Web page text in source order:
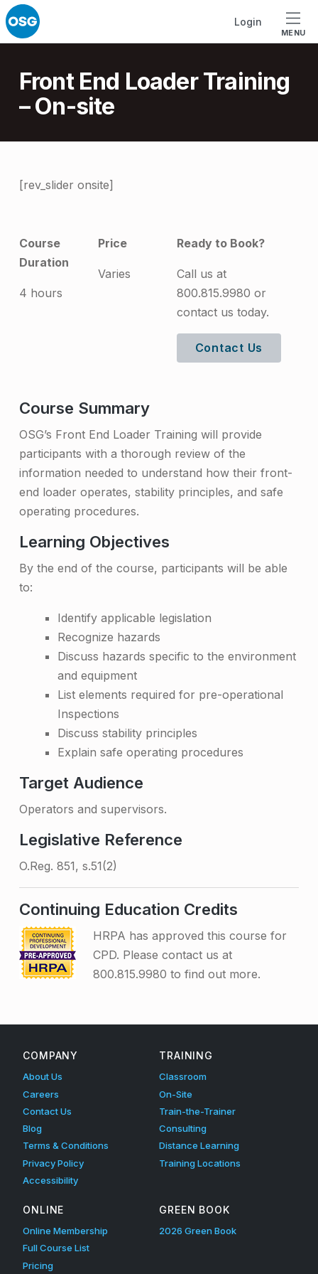
Login
MENU
Introduction
Front End Loader Training
– On-site
F
o
n
t
o
a
d
e
r
T
r
a
n
-
s
i
t
e
[rev_slider onsite]
Course
Duration
4 hours
Price
Varies
Ready to Book?
Call us at
800.815.9980 or
contact us today.
Contact Us
Course Summary
OSG’s Front End Loader Training will provide
participants with a thorough review of the
information needed to understand how their front-
end loader operates, stability principles, and safe
operating procedures.
Learning Objectives
By the end of the course, participants will be able
to:
Identify applicable legislation
Recognize hazards
Discuss hazards specific to the environment
and equipment
List elements required for pre-operational
Inspections
Discuss stability principles
Explain safe operating procedures
Target Audience
Operators and supervisors.
Legislative Reference
O.Reg. 851, s.51(2)
Continuing Education Credits
HRPA has approved this course for
CPD. Please contact us at
800.815.9980 to find out more.
COMPANY
About Us
Careers
Contact Us
Blog
Terms & Conditions
Privacy Policy
Accessibility
TRAINING
Classroom
On-Site
Train-the-Trainer
Consulting
Distance Learning
Training Locations
ONLINE
Online Membership
Full Course List
Pricing
GREEN BOOK
2026 Green Book